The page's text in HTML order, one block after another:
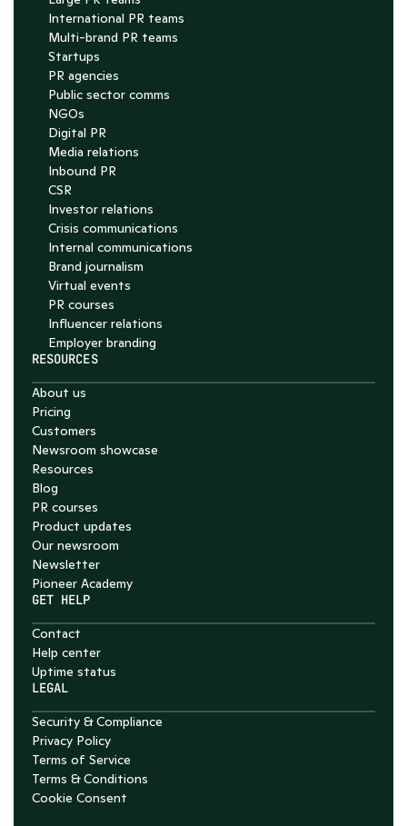
International PR teams
Multi-brand PR teams
Startups
PR agencies
Public sector comms
NGOs
Digital PR
Media relations
Inbound PR
CSR
Investor relations
Crisis communications
Internal communications
Brand journalism
Virtual events
PR courses
Influencer relations
Employer branding
RESOURCES
About us
Pricing
Customers
Newsroom showcase
Resources
Blog
PR courses
Product updates
Our newsroom
Newsletter
Pioneer Academy
GET HELP
Contact
Help center
Uptime status
LEGAL
Security & Compliance
Privacy Policy
Terms of Service
Terms & Conditions
Cookie Consent